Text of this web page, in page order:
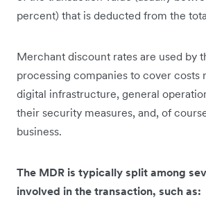
percent) that is deducted from the
Merchant discount rates are used by
processing companies to cover costs
digital infrastructure, general
their security measures, and, of
business.
The MDR is typically split among
involved in the transaction, such as: